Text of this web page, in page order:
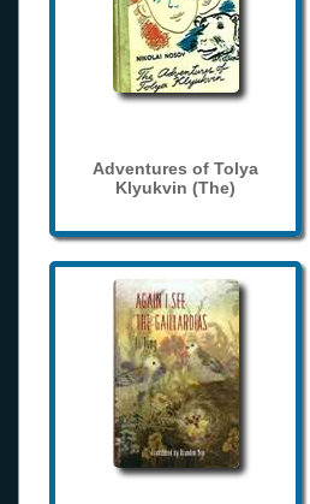
Adventures of Tolya
Klyukvin (The)